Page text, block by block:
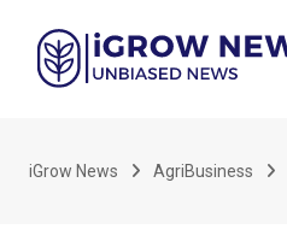
content
iGrow News AgriBusiness